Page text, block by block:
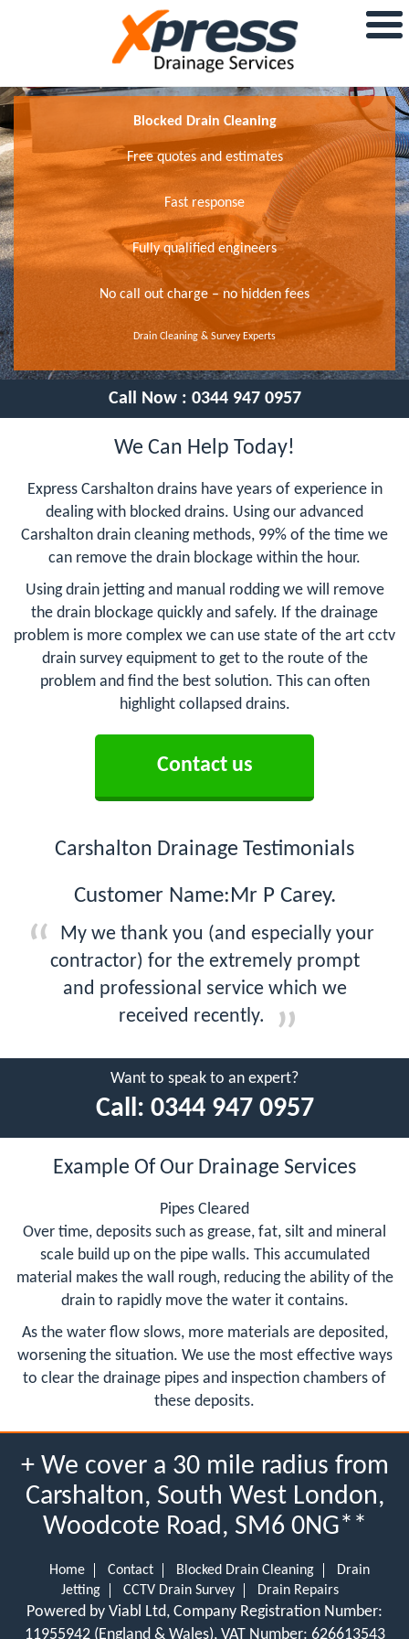
Blocked Drain Cleaning
Free quotes and estimates
Fast response
Fully qualified engineers
No call out charge – no hidden fees
Drain Cleaning & Survey Experts
Call Now : 0344 947 0957
We Can Help Today!
Express Carshalton drains have years of experience in
dealing with blocked drains. Using our advanced
Carshalton drain cleaning methods, 99% of the time we
can remove the drain blockage within the hour.
Using drain jetting and manual rodding we will remove
the drain blockage quickly and safely. If the drainage
problem is more complex we can use state of the art cctv
drain survey equipment to get to the route of the
problem and find the best solution. This can often
highlight collapsed drains.
Contact us
Carshalton Drainage Testimonials
Customer Name:Mr P Carey.
My we thank you (and especially your
contractor) for the extremely prompt
and professional service which we
received recently.
Want to speak to an expert?
Call: 0344 947 0957
Example Of Our Drainage Services
Pipes Cleared
Over time, deposits such as grease, fat, silt and mineral
scale build up on the pipe walls. This accumulated
material makes the wall rough, reducing the ability of the
drain to rapidly move the water it contains.
As the water flow slows, more materials are deposited,
worsening the situation. We use the most effective ways
to clear the drainage pipes and inspection chambers of
these deposits.
+ We cover a 30 mile radius from
Carshalton, South West London,
Woodcote Road, SM6 0NG**
Home Contact Blocked Drain Cleaning
Drain
Jetting
CCTV Drain Survey Drain Repairs
Powered by Viabl Ltd, Company Registration Number:
11955942 (England & Wales), VAT Number: 626613543